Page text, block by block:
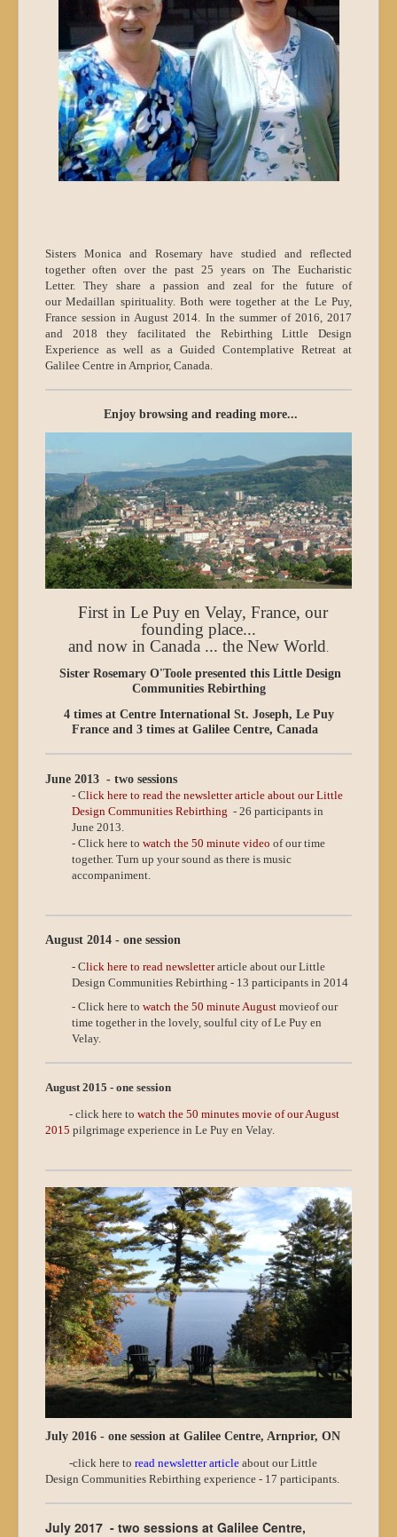
Sisters Monica and Rosemary have studied and reflected
together often over the past 25 years on The Eucharistic
Letter. They share a passion and zeal for the future of
our Medaillan spirituality. Both were together at the Le Puy,
France session in August 2014. In the summer of 2016, 2017
and 2018 they facilitated the Rebirthing Little Design
Experience as well as a Guided Contemplative Retreat at
Galilee Centre in Arnprior, Canada.
Enjoy browsing and reading more...
First in Le Puy en Velay, France, our
founding place...
and now in Canada ... the New World.
Sister Rosemary O'Toole presented this Little Design
Communities Rebirthing
4 times at Centre International St. Joseph, Le Puy
France and 3 times at Galilee Centre, Canada
June 2013 - two sessions
- Click here to read the newsletter article about our Little
Design Communities Rebirthing - 26 participants in
June 2013.
- Click here to watch the 50 minute video of our time
together. Turn up your sound as there is music
accompaniment.
August 2014 - one session
- Click here to read newsletterarticle about our Little
Design Communities Rebirthing - 13 participants in 2014
- Click here to watch the 50 minute August movieof our
time together in the lovely, soulful city of Le Puy en
Velay.
August 2015 - one session
- click here to watch the 50 minutes movie of our August
2015 pilgrimage experience in Le Puy en Velay.
July 2016 - one session at Galilee Centre, Arnprior, ON
-click here to read newsletter article about our Little
Design Communities Rebirthing experience - 17 participants.
July 2017 - two sessions at Galilee Centre,